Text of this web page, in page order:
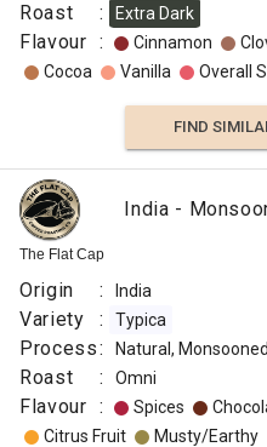
Origin
Arabica
Process
:
Roast
:
Omni
Flavour
:
Roast : Extra Dark
Flavour : Cinnamon
Cocoa
Vanilla Overall
FIND
The Flat Cap
India -
Origin : India
Variety : Typica
Process: Natural, Monsooned
Roast : Omni
Flavour : Spices
Citrus Fruit
Musty/Earthy